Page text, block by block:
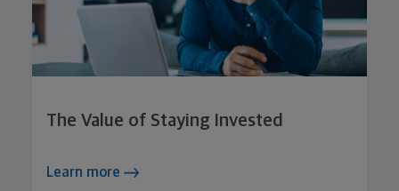
The Value of Staying Invested
Learn more